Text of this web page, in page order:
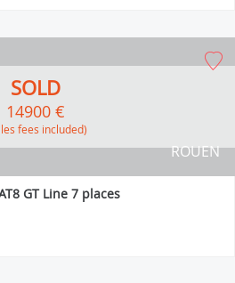
ROUEN
SOLD
14900 €
fees included)
GT Line 7 places